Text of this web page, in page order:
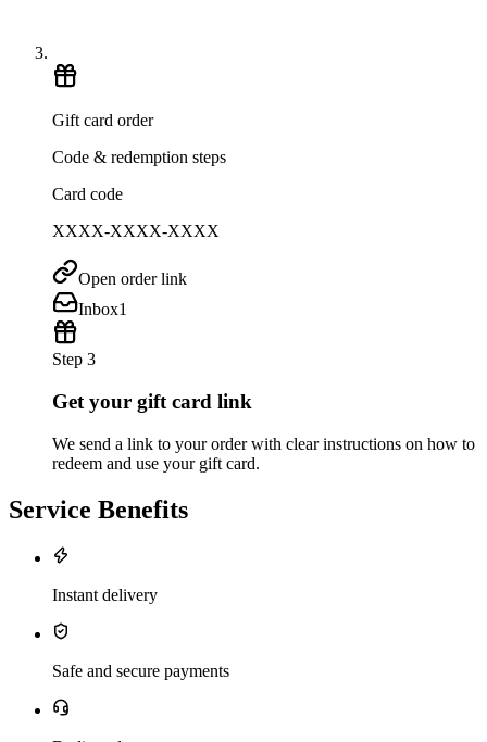
Gift card order
Code & redemption steps
Card code
XXXX-XXXX-XXXX
Open order link
Inbox1
Step 3
Get your gift card link
We send a link to your order with clear instructions on how to
redeem and use your gift card.
Service Benefits
Instant delivery
Safe and secure payments